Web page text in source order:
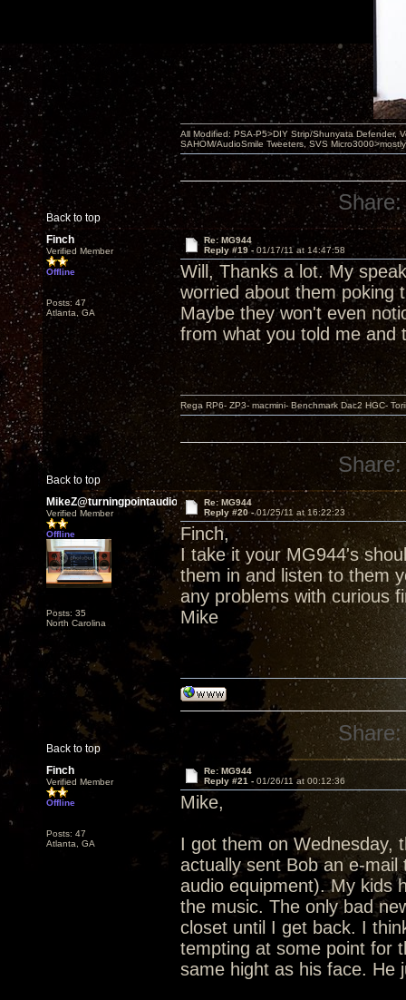
Back to top
All Modified: PSA-P5>DIY Strip/Shunyata Defender,
SAHOM/AudioSmile Tweeters, SVS
Share:
Finch
Verified Member
Offline
Posts: 47
Atlanta, GA
Re: MG944
Reply #19 - 01/17/11 at 14:47:58
Will, Thanks a lot. My
worried about them poking
Maybe they won't even
from what you told me and
Back to top
Rega RP6- ZP3- macmini- Benchmark Dac2 HGC-
Share:
MikeZ@turningpointaudio
Verified Member
Offline
Posts: 35
North Carolina
Re: MG944
Reply #20 -01/25/11 at 16:22:23
Finch,
I take it your MG944's
them in and listen to them
any problems with curious
Mike
Back to top
Share:
Finch
Verified Member
Offline
Posts: 47
Atlanta, GA
Re: MG944
Reply #21 - 01/26/11 at 00:12:36
Mike,
I got them on Wednesday,
actually sent Bob an e-
audio equipment). My kids
the music. The only bad
closet until I get back. I
tempting at some point for
same hight as his face. He